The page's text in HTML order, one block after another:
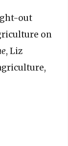
out
on
, Liz